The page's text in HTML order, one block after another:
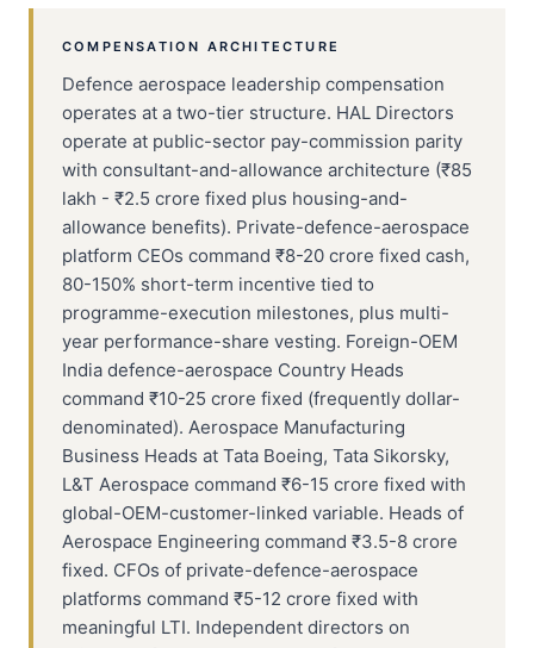
COMPENSATION ARCHITECTURE
Defence aerospace leadership compensation
operates at a two-tier structure. HAL Directors
operate at public-sector pay-commission parity
with consultant-and-allowance architecture (₹85
lakh - ₹2.5 crore fixed plus housing-and-
allowance benefits). Private-defence-aerospace
platform CEOs command ₹8-20 crore fixed cash,
80-150% short-term incentive tied to
programme-execution milestones, plus multi-
year performance-share vesting. Foreign-OEM
India defence-aerospace Country Heads
command ₹10-25 crore fixed (frequently dollar-
denominated). Aerospace Manufacturing
Business Heads at Tata Boeing, Tata Sikorsky,
L&T Aerospace command ₹6-15 crore fixed with
global-OEM-customer-linked variable. Heads of
Aerospace Engineering command ₹3.5-8 crore
fixed. CFOs of private-defence-aerospace
platforms command ₹5-12 crore fixed with
meaningful LTI. Independent directors on